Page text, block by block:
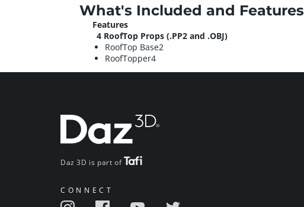
What's Included and Features
Features
4 RoofTop Props (.PP2 and .OBJ)
RoofTop Base2
RoofTopper4
Daz 3D is part of
CONNECT